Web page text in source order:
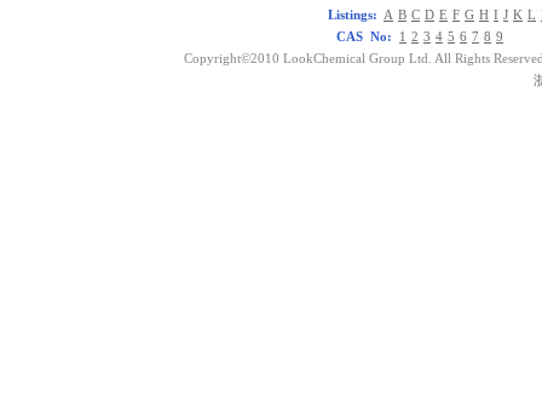
Listings: A B C D E F G H I J K L
CAS No:
1 2 3 4 5 6 7 8 9
Copyright©2010 LookChemical Group Ltd. All Rights